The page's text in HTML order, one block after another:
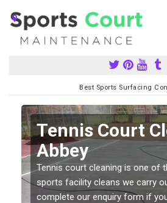
Best Sports Surfacing
Tennis Court
Abbey
Tennis court cleaning is one of
sports facility cleans we carry
complete our enquiry form if